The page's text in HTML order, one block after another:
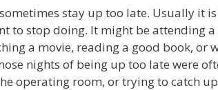
stay up too late. Usually it
to stop doing. It might be attending
a movie, reading a good book, or
nights of being up too late were
operating room, or trying to catch